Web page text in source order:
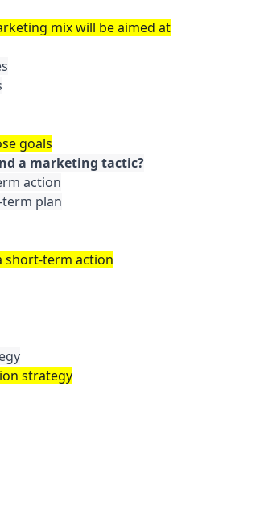
mix will be aimed at
goals
a marketing tactic?
action
plan
short-term action
strategy